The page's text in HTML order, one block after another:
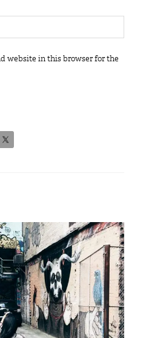
website in this browser for the